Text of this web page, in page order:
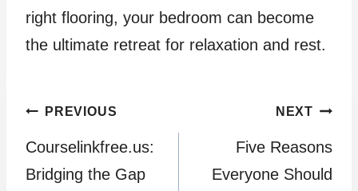
right flooring, your bedroom can become
the ultimate retreat for relaxation and rest.
Post
navigation
PREVIOUS
Courselinkfree.us:
Bridging the Gap
NEXT
Five Reasons
Everyone Should